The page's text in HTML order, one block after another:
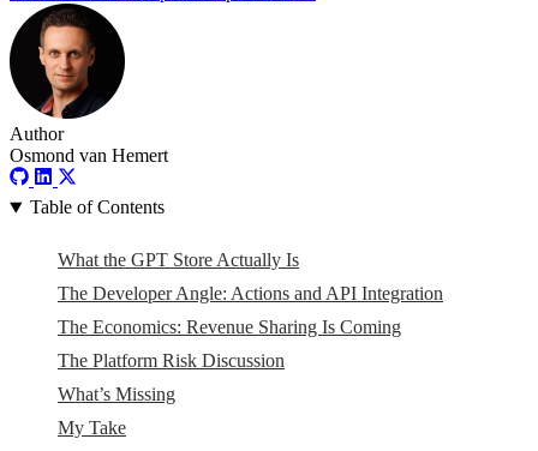
Author
Osmond van Hemert
Table of Contents
What the GPT Store Actually Is
The Developer Angle: Actions and API Integration
The Economics: Revenue Sharing Is Coming
The Platform Risk Discussion
What’s Missing
My Take